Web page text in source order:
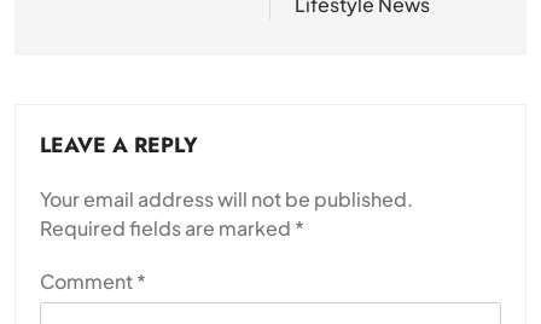
LEAVE A REPLY
Your email address will not be published.
Required fields are marked *
Comment*